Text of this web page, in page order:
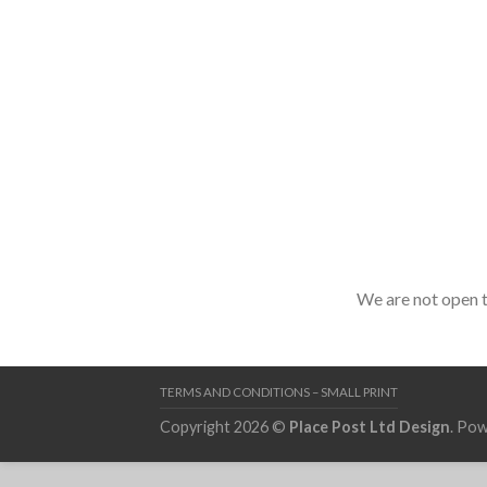
We are not open
TERMS AND CONDITIONS – SMALL PRINT
Copyright 2026 © Place Post Ltd Design.